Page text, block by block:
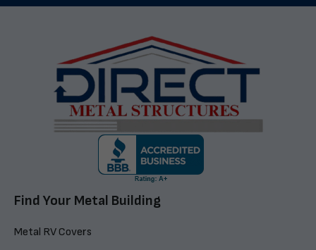
Find Your Metal Building
Metal RV Covers